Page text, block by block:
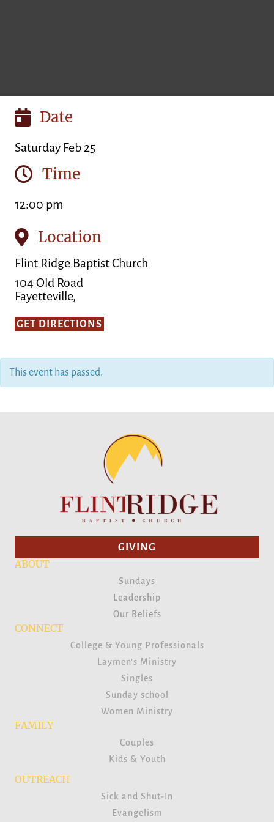
Date
Saturday Feb 25
Time
12:00 pm
Location
Flint Ridge Baptist Church
104 Old Road
Fayetteville,
GET DIRECTIONS
This event has passed.
GIVING
ABOUT
Sundays
Leadership
Our Beliefs
CONNECT
College & Young Professionals
Laymen’s Ministry
Singles
Sunday school
Women Ministry
FAMILY
Couples
Kids & Youth
OUTREACH
Sick and Shut-In
Evangelism